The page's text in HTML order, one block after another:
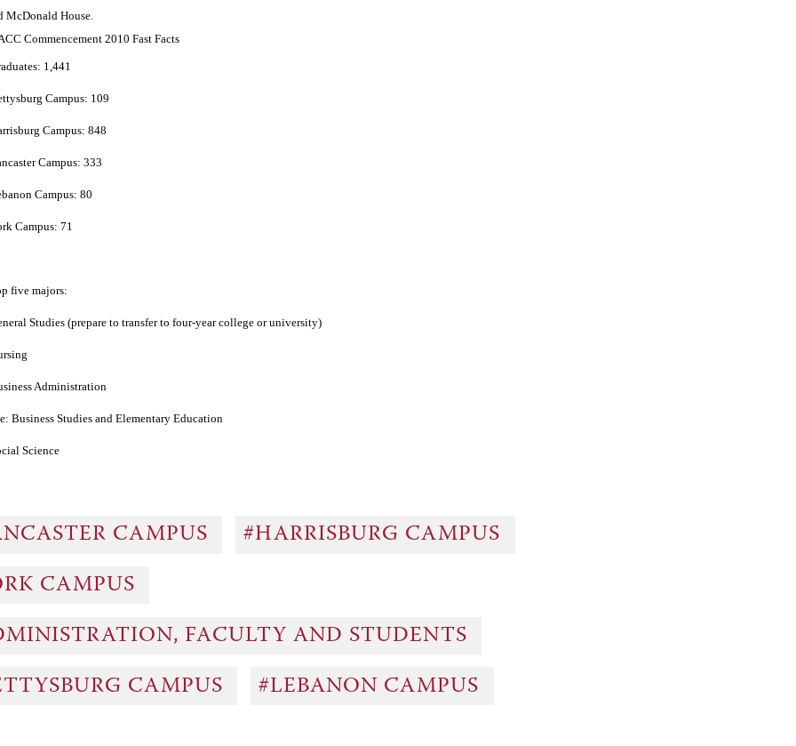
McDonald House.
Commencement 2010 Fast Facts
1,441
Campus: 109
Campus: 848
Campus: 333
Campus: 80
Campus: 71
five majors:
Studies (prepare to transfer to four-year college or university)
Administration
Business Studies and Elementary Education
Science
CAMPUS #HARRISBURG CAMPUS
CAMPUS
FACULTY AND STUDENTS
CAMPUS #LEBANON CAMPUS